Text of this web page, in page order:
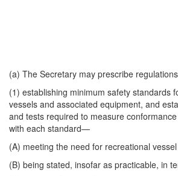
(a) The Secretary may prescribe
(1) establishing minimum safety standards
vessels and associated equipment, and
and tests required to measure
with each standard—
(A) meeting the need for recreational
(B) being stated, insofar as practicable, in